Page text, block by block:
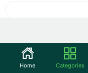
Home Categories